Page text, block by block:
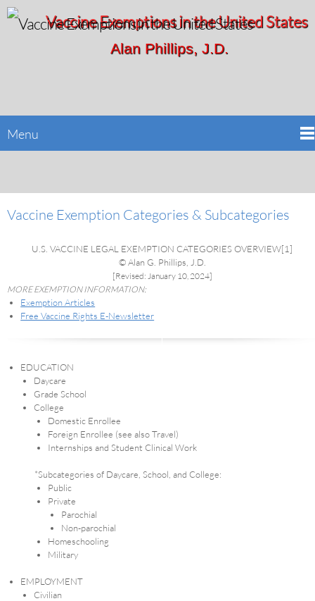
Vaccine Exemptions in the United States
Alan Phillips, J.D.
Menu
Vaccine Exemption Categories & Subcategories
U.S. VACCINE LEGAL EXEMPTION CATEGORIES OVERVIEW[1]
© Alan G. Phillips, J.D.
[Revised: January 10, 2024]
MORE EXEMPTION INFORMATION:
Exemption Articles
Free Vaccine Rights E-Newsletter
EDUCATION
Daycare
Grade School
College
Domestic Enrollee
Foreign Enrollee (see also Travel)
Internships and Student Clinical Work
*Subcategories of Daycare, School, and College:
Public
Private
Parochial
Non-parochial
Homeschooling
Military
EMPLOYMENT
Civilian